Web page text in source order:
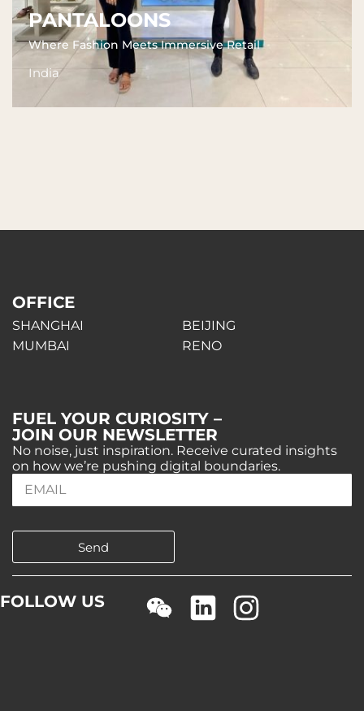
PANTALOONS
Where Fashion Meets Immersive Retail
India
OFFICE
SHANGHAI
BEIJING
MUMBAI
RENO
FUEL YOUR CURIOSITY –
JOIN OUR NEWSLETTER
No noise, just inspiration. Receive curated insights
on how we’re pushing digital boundaries.
Send
FOLLOW US